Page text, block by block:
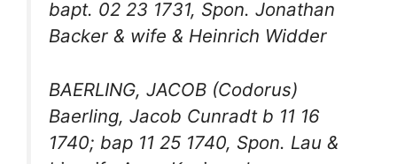
bapt. 02 23 1731, Spon. Jonathan
Backer & wife & Heinrich Widder
BAERLING, JACOB (Codorus)
Baerling, Jacob Cunradt b 11 16
1740; bap 11 25 1740, Spon. Lau &